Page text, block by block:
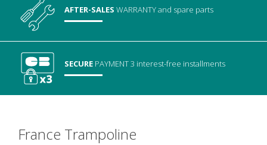
AFTER-SALESWARRANTYand spare parts
SECURE PAYMENT3 interest-free installments
France Trampoline